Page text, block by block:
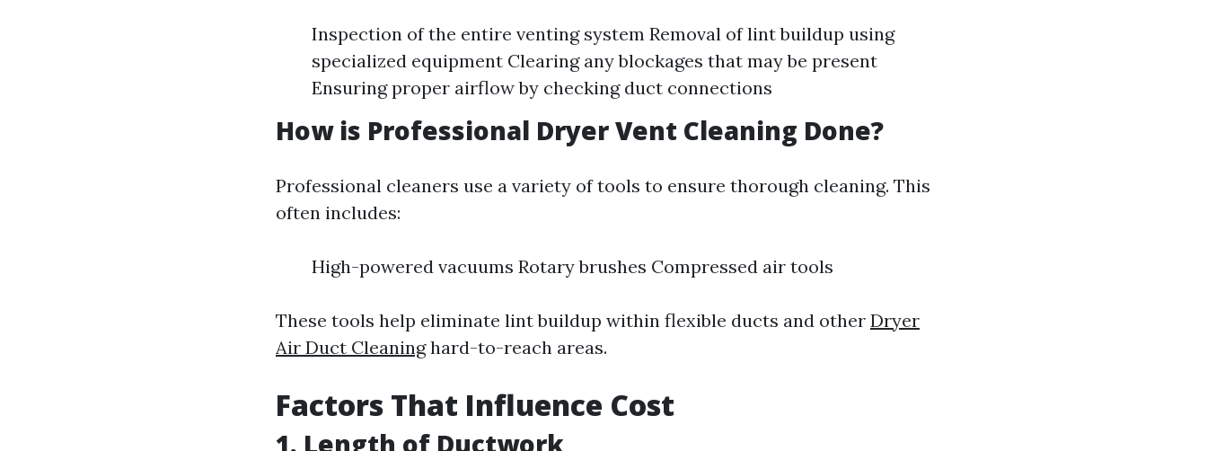
Inspection of the entire venting system Removal of lint buildup using
specialized equipment Clearing any blockages that may be present
Ensuring proper airflow by checking duct connections
How is Professional Dryer Vent Cleaning Done?
Professional cleaners use a variety of tools to ensure thorough cleaning. This
often includes:
High-powered vacuums Rotary brushes Compressed air tools
These tools help eliminate lint buildup within flexible ducts and other Dryer
Air Duct Cleaninghard-to-reach areas.
Factors That Influence Cost
1. Length of Ductwork